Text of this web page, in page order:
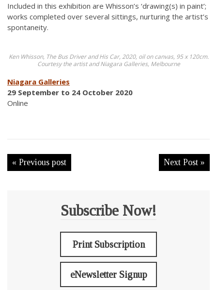
Included in this exhibition are Whisson’s ‘drawing(s) in paint’;
works completed over several sittings, nurturing the artist’s
spontaneity.
Ken Whisson, The Bus Driver and His Car, 2020, oil on canvas, 95 x 120cm.
Courtesy the artist and Niagara Galleries, Melbourne
Niagara Galleries
29 September to 24 October 2020
Online
« Previous post Next Post »
Subscribe Now!
Print Subscription
eNewsletter Signup